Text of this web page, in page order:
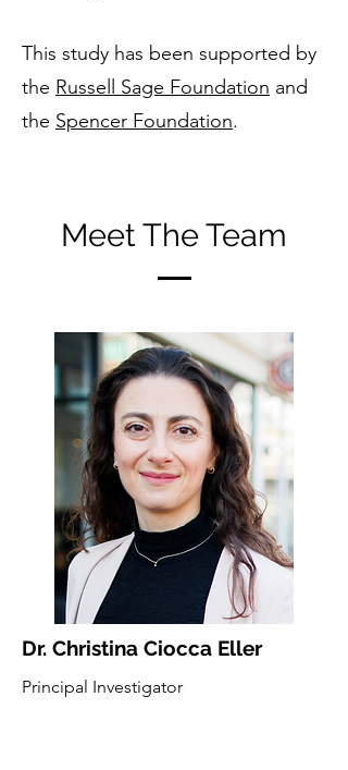
This study has been supported by
the Russell Sage Foundation and
the Spencer Foundation.
Meet The Team
Dr. Christina Ciocca Eller
Principal Investigator